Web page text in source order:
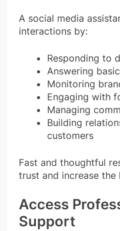
A social media
interactions by:
Responding to
Answering
Monitoring
Engaging with
Managing
Building
customers
Fast and thoughtful
trust and increase
Access
Support